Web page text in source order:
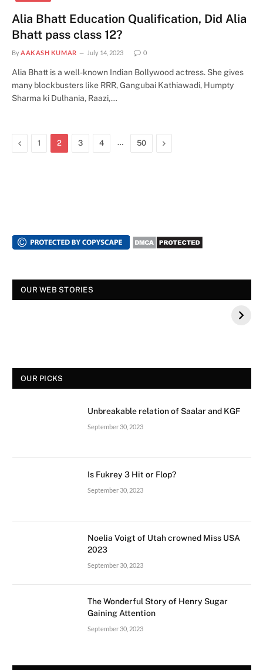
Alia Bhatt Education Qualification, Did Alia
Bhatt pass class 12?
By AAKASH KUMAR July 14, 2023 0
Alia Bhatt is a well-known Indian Bollywood actress. She gives
many blockbusters like RRR, Gangubai Kathiawadi, Humpty
Sharma ki Dulhania, Raazi,…
Previous
1 2 3 4 … 50 Next
OUR WEB STORIES
स्पंदना विजय राघवेंद्र कौन थे? बीके शिवराम की बेटी की मौत
OUR PICKS
Unbreakable relation of Saalar and KGF
September 30, 2023
Is Fukrey 3 Hit or Flop?
September 30, 2023
Noelia Voigt of Utah crowned Miss USA
2023
September 30, 2023
The Wonderful Story of Henry Sugar
Gaining Attention
September 30, 2023